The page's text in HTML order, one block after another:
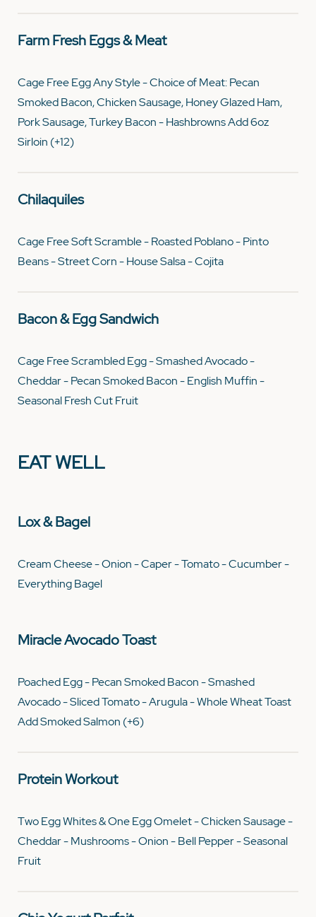
Farm Fresh Eggs & Meat
Cage Free Egg Any Style - Choice of Meat: Pecan
Smoked Bacon, Chicken Sausage, Honey Glazed Ham,
Pork Sausage, Turkey Bacon - Hashbrowns Add 6oz
Sirloin (+12)
Chilaquiles
Cage Free Soft Scramble - Roasted Poblano - Pinto
Beans - Street Corn - House Salsa - Cojita
Bacon & Egg Sandwich
Cage Free Scrambled Egg - Smashed Avocado -
Cheddar - Pecan Smoked Bacon - English Muffin -
Seasonal Fresh Cut Fruit
EAT WELL
Lox & Bagel
Cream Cheese - Onion - Caper - Tomato - Cucumber -
Everything Bagel
Miracle Avocado Toast
Poached Egg - Pecan Smoked Bacon - Smashed
Avocado - Sliced Tomato - Arugula - Whole Wheat Toast
Add Smoked Salmon (+6)
Protein Workout
Two Egg Whites & One Egg Omelet - Chicken Sausage -
Cheddar - Mushrooms - Onion - Bell Pepper - Seasonal
Fruit